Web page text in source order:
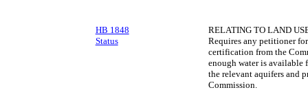
HB 1848
Status
RELATING TO LAND
Requires any petitioner
certification from the
enough water is available
the relevant aquifers and
Commission.